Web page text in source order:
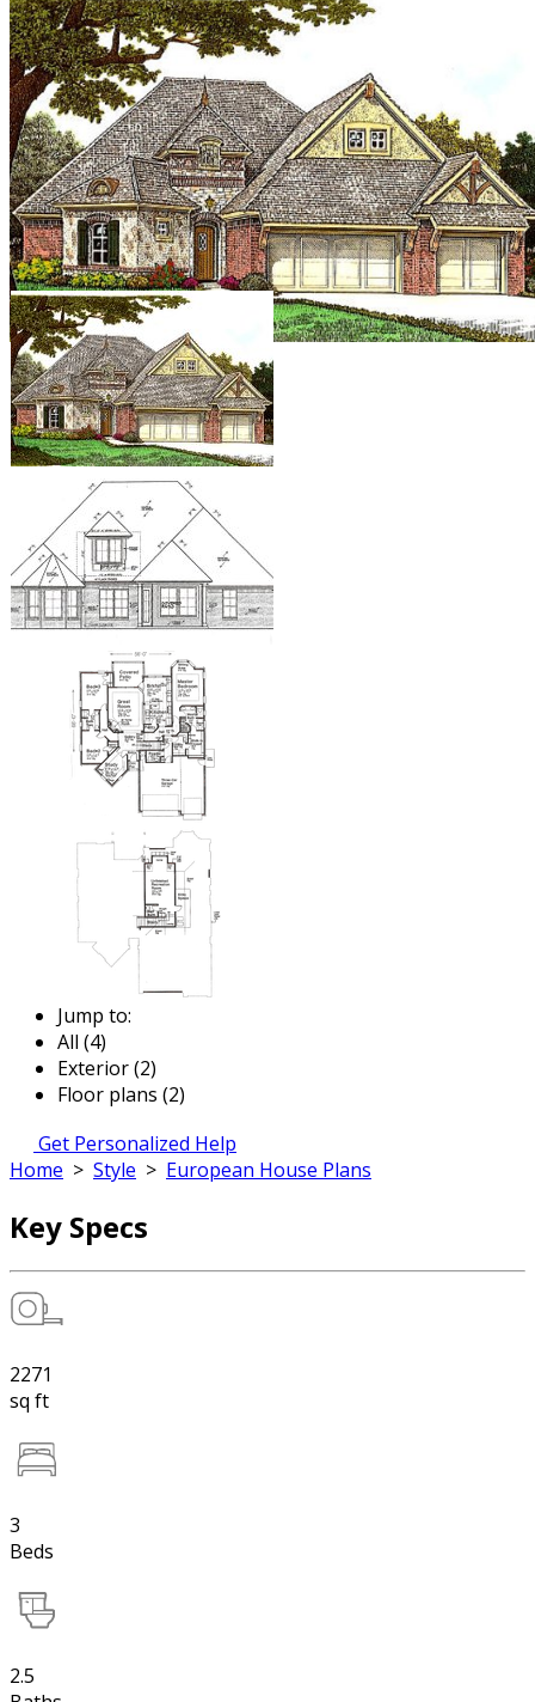
Jump to:
All (4)
Exterior (2)
Floor plans (2)
Get Personalized Help
Home > Style > European House Plans
Key Specs
2271
sq ft
3
Beds
2.5